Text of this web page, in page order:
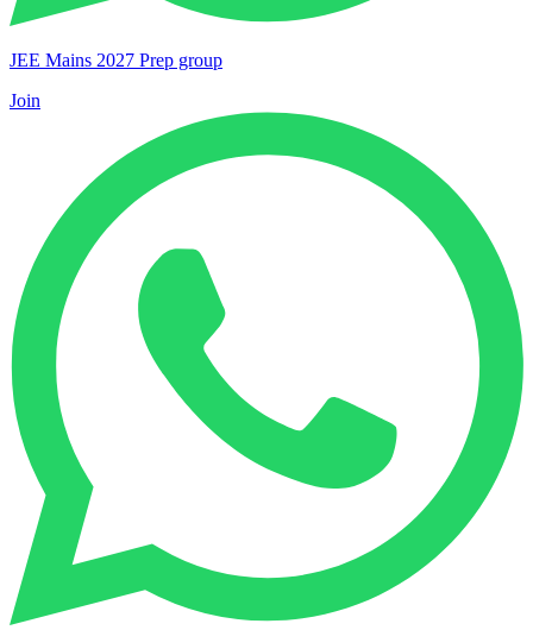
JEE Mains 2027 Prep group
Join